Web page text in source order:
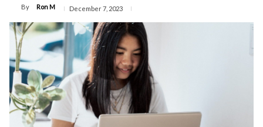
By Ron M December 7, 2023